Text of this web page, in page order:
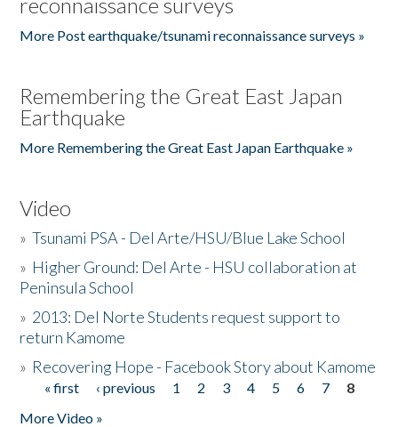
More Post earthquake/tsunami reconnaissance surveys »
Remembering the Great East Japan
Earthquake
More Remembering the Great East Japan Earthquake »
Video
»Tsunami PSA - Del Arte/HSU/Blue Lake School
» Higher Ground: Del Arte - HSU collaboration at
Peninsula School
» 2013: Del Norte Students request support to
return Kamome
» Recovering Hope - Facebook Story about Kamome
Pages
« first ‹ previous 1 2 3 4 5 6 7
8
More Video »